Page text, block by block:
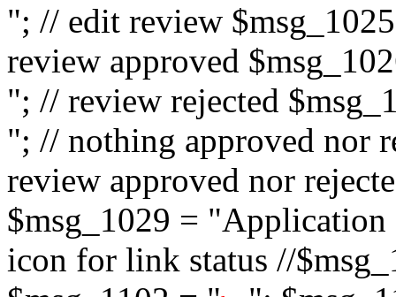
"; // edit review
review approved
"; // review rejected
"; // nothing approved nor
review approved nor
$msg_1029 = "Application
icon for link status //